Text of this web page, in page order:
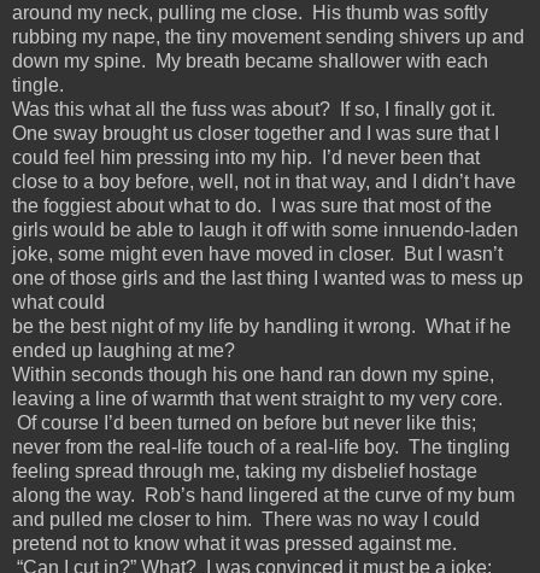
around my neck, pulling me close. His thumb was softly
rubbing my nape, the tiny movement sending shivers up and
down my spine. My breath became shallower with each
tingle.
Was this what all the fuss was about? If so, I finally got it.
One sway brought us closer together and I was sure that I
could feel him pressing into my hip. I’d never been that
close to a boy before, well, not in that way, and I didn’t have
the foggiest about what to do. I was sure that most of the
girls would be able to laugh it off with some innuendo-laden
joke, some might even have moved in closer. But I wasn’t
one of those girls and the last thing I wanted was to mess up
what could
be the best night of my life by handling it wrong. What if he
ended up laughing at me?
Within seconds though his one hand ran down my spine,
leaving a line of warmth that went straight to my very core.
Of course I’d been turned on before but never like this;
never from the real-life touch of a real-life boy. The tingling
feeling spread through me, taking my disbelief hostage
along the way. Rob’s hand lingered at the curve of my bum
and pulled me closer to him. There was no way I could
pretend not to know what it was pressed against me.
“Can I cut in?” What? I was convinced it must be a joke;